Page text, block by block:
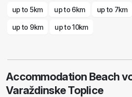
up to 5km up to 6km up to 7km
up to 9km up to 10km
Accommodation Beach
Varaždinske Toplice